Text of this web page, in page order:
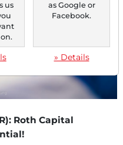
Roth Capital
us
as Google or
Facebook.
» Details